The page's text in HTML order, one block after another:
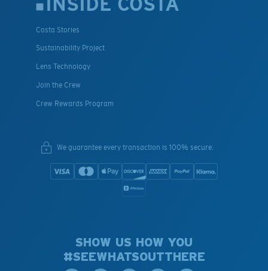
INSIDE COSTA
Costa Stories
Sustainability Project
Lens Technology
Join the Crew
Crew Rewards Program
We guarantee every transaction is 100% secure.
SHOW US HOW YOU
#SEEWHATSOUTTHERE